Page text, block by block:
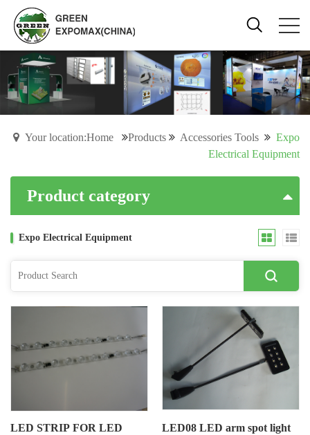
Your location:Home Products Accessories Tools
Expo
Electrical Equipment
Product category
Expo Electrical Equipment
LED STRIP FOR LED
LED08 LED arm spot light